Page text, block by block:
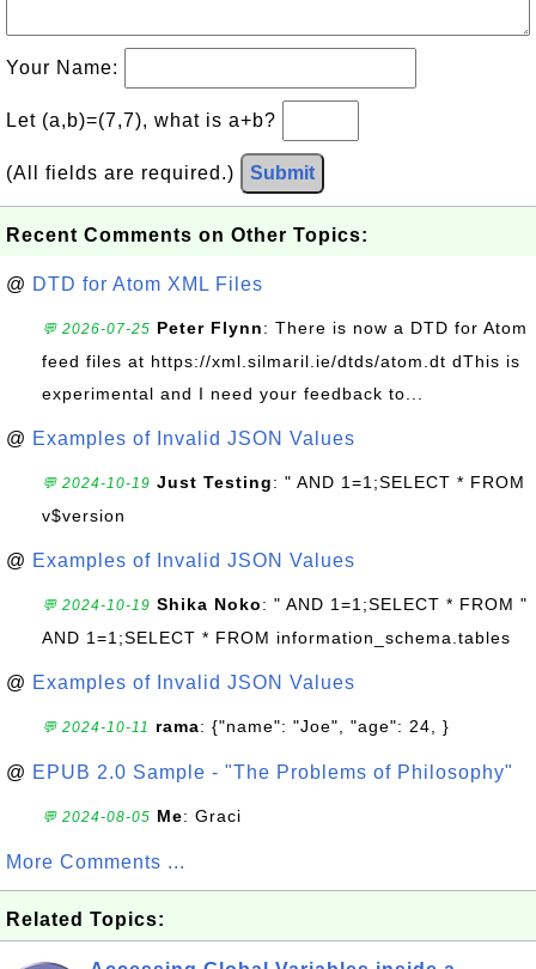
Your Name:
Let (a,b)=(7,7), what is a+b?
(All fields are required.) Submit
Recent Comments on Other Topics:
@ DTD for Atom XML Files
💬 2026-07-25 Peter Flynn: There is now a DTD for Atom
feed files at https://xml.silmaril.ie/dtds/atom.dt dThis is
experimental and I need your feedback to...
@ Examples of Invalid JSON Values
💬 2024-10-19 Just Testing: " AND 1=1;SELECT * FROM
v$version
@ Examples of Invalid JSON Values
💬 2024-10-19 Shika Noko: " AND 1=1;SELECT * FROM "
AND 1=1;SELECT * FROM information_schema.tables
@ Examples of Invalid JSON Values
💬 2024-10-11 rama: {"name": "Joe", "age": 24, }
@ EPUB 2.0 Sample - "The Problems of Philosophy"
💬 2024-08-05 Me: Graci
More Comments ...
Related Topics: